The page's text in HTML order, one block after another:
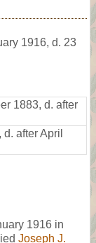
1916, d. 23
1883, d. after
after April
1916 in
Joseph J.